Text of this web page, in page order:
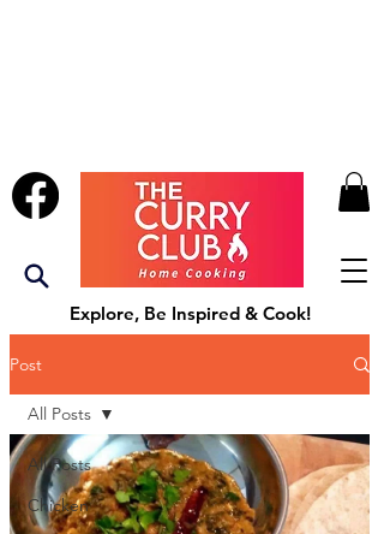
Explore, Be Inspired & Cook!
Post
All Posts
Chicken
All Posts